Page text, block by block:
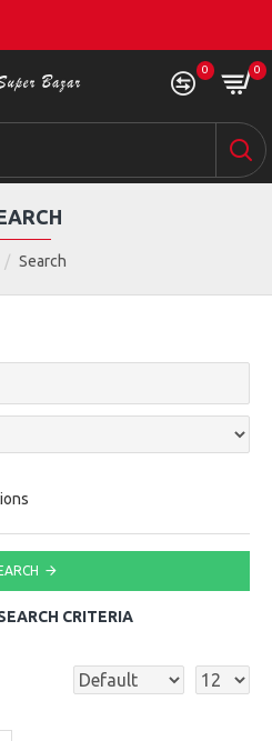
0 0
Search
CRITERIA